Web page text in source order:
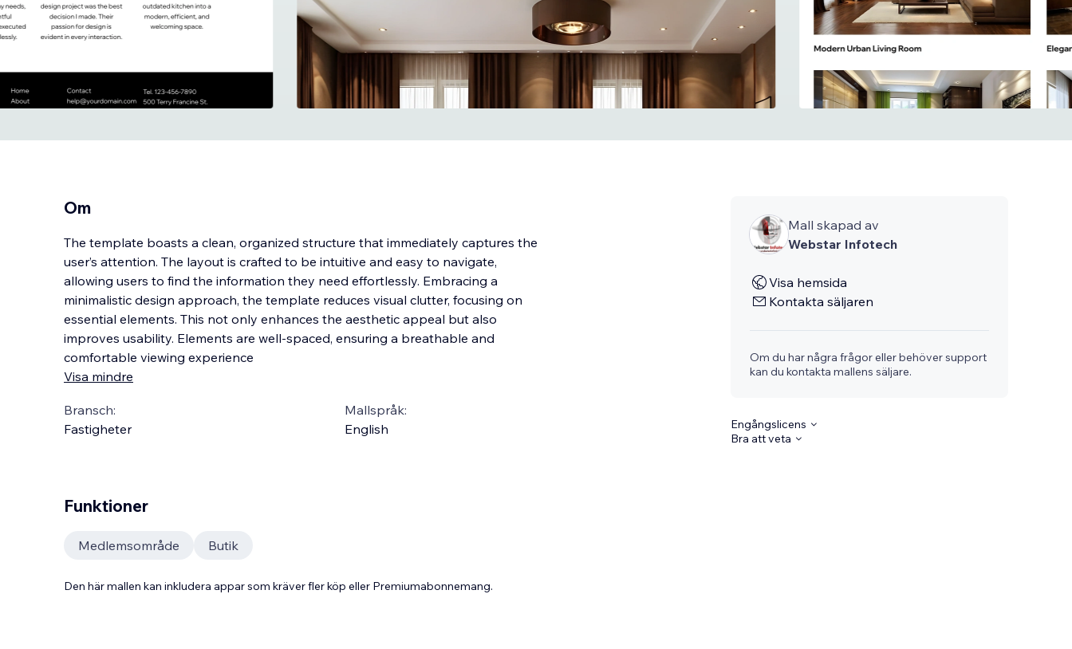
Om
The template boasts a clean, organized structure that immediately captures the
user’s attention. The layout is crafted to be intuitive and easy to navigate,
allowing users to find the information they need effortlessly. Embracing a
minimalistic design approach, the template reduces visual clutter, focusing on
essential elements. This not only enhances the aesthetic appeal but also
improves usability. Elements are well-spaced, ensuring a breathable and
comfortable viewing experience
Visa mindre
Bransch:
Fastigheter
Mallspråk:
English
Mall skapad av
Webstar Infotech
Visa hemsida
Kontakta säljaren
Om du har några frågor eller behöver support
kan du kontakta mallens säljare.
Engångslicens
Bra att veta
Funktioner
Medlemsområde Butik
Den här mallen kan inkludera appar som kräver fler köp eller Premiumabonnemang.